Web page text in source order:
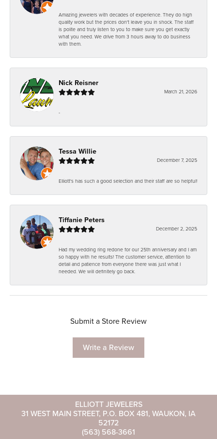
Amazing jewelers with decades of experience. They do high
quality work but the prices don't leave you in shock. The staff
is polite and truly listen to you to make sure you get exactly
what you need. We drive from 3 hours away to do business
with them.
Nick Reisner
March 21, 2026
-
Tessa Willie
December 7, 2025
Elliott's has such a good selection and their staff are so helpful!
Tiffanie Peters
December 2, 2025
Had my wedding ring redone for our 25th anniversary and I am
so happy with he results! The customer service, attention to
detail and patience from everyone there was just what I
needed. We will definitely go back.
Submit a Store Review
Write a Review
ELLIOTT JEWELERS
31 WEST MAIN STREET, P.O. BOX 481, WAUKON, IA
52172
(563) 568-3661